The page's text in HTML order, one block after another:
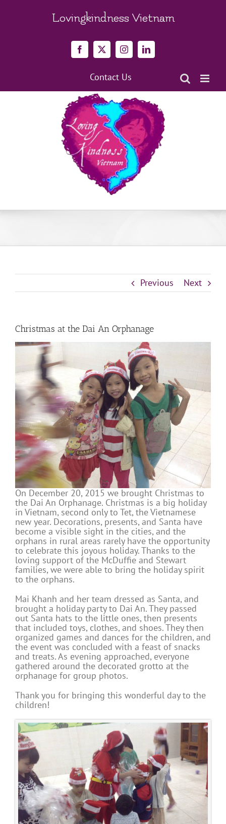
Lovingkindness Vietnam
Facebook
X InstagramLinkedIn
Contact Us
Previous Next
Christmas at the Dai An Orphanage
On December 20, 2015 we brought Christmas to
the Dai An Orphanage. Christmas is a big holiday
in Vietnam, second only to Tet, the Vietnamese
new year. Decorations, presents, and Santa have
become a visible sight in the cities, and the
orphans in rural areas rarely have the opportunity
to celebrate this joyous holiday. Thanks to the
loving support of the McDuffie and Stewart
families, we were able to bring the holiday spirit
to the orphans.
Mai Khanh and her team dressed as Santa, and
brought a holiday party to Dai An. They passed
out Santa hats to the little ones, then presents
that included toys, clothes, and shoes. They then
organized games and dances for the children, and
the event was concluded with a feast of snacks
and treats. As evening approached, everyone
gathered around the decorated grotto at the
orphanage for group photos.
Thank you for bringing this wonderful day to the
children!